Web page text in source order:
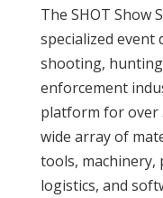
The SHOT Show
specialized
shooting,
enforcement
platform for over
wide array of
tools, machinery,
logistics, and